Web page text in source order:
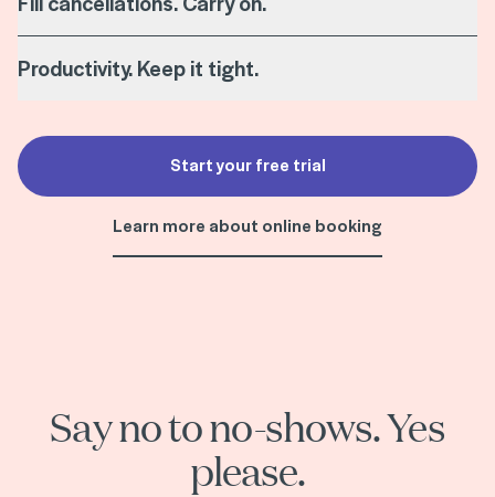
Productivity. Keep it tight.
Start your free trial
Learn more about online booking
Say no to no-shows. Yes
please.